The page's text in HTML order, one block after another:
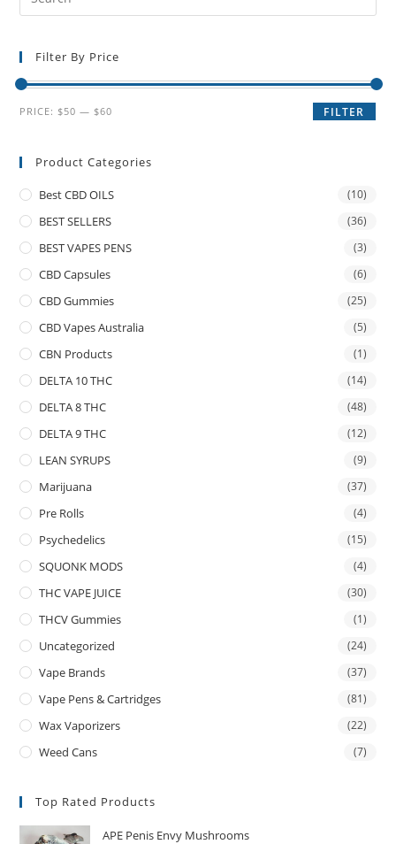
Filter By Price
FILTER
PRICE: $50 — $60
Product Categories
Best CBD OILS (10)
BEST SELLERS (36)
BEST VAPES PENS (3)
CBD Capsules (6)
CBD Gummies (25)
CBD Vapes Australia (5)
CBN Products (1)
DELTA 10 THC (14)
DELTA 8 THC (48)
DELTA 9 THC (12)
LEAN SYRUPS (9)
Marijuana (37)
Pre Rolls (4)
Psychedelics (15)
SQUONK MODS (4)
THC VAPE JUICE (30)
THCV Gummies (1)
Uncategorized (24)
Vape Brands (37)
Vape Pens & Cartridges (81)
Wax Vaporizers (22)
Weed Cans (7)
Top Rated Products
APE Penis Envy Mushrooms